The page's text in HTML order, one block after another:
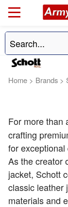
Home > Brands >
For more than
crafting
for
As the creator
jacket, Schott
classic leather
materials and